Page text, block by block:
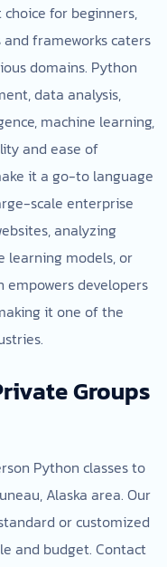
for beginners,
frameworks caters
domains. Python
data analysis,
machine learning,
and ease of
it a go-to language
scale enterprise
analyzing
learning models, or
developers
it one of the
Groups
Python classes to
Alaska area. Our
or customized
and budget. Contact